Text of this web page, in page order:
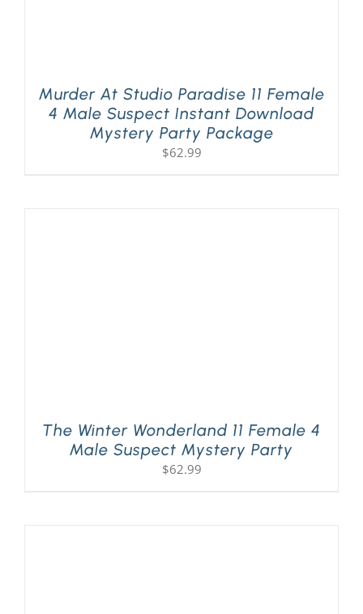
Murder At Studio Paradise 11 Female
4 Male Suspect Instant Download
Mystery Party Package
$62.99
The Winter Wonderland 11 Female 4
Male Suspect Mystery Party
$62.99